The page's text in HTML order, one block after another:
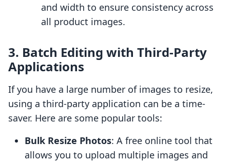
and width to ensure consistency across
all product images.
3. Batch Editing with Third-Party
Applications
If you have a large number of images to resize,
using a third-party application can be a time-
saver. Here are some popular tools:
Bulk Resize Photos: A free online tool that
allows you to upload multiple images and